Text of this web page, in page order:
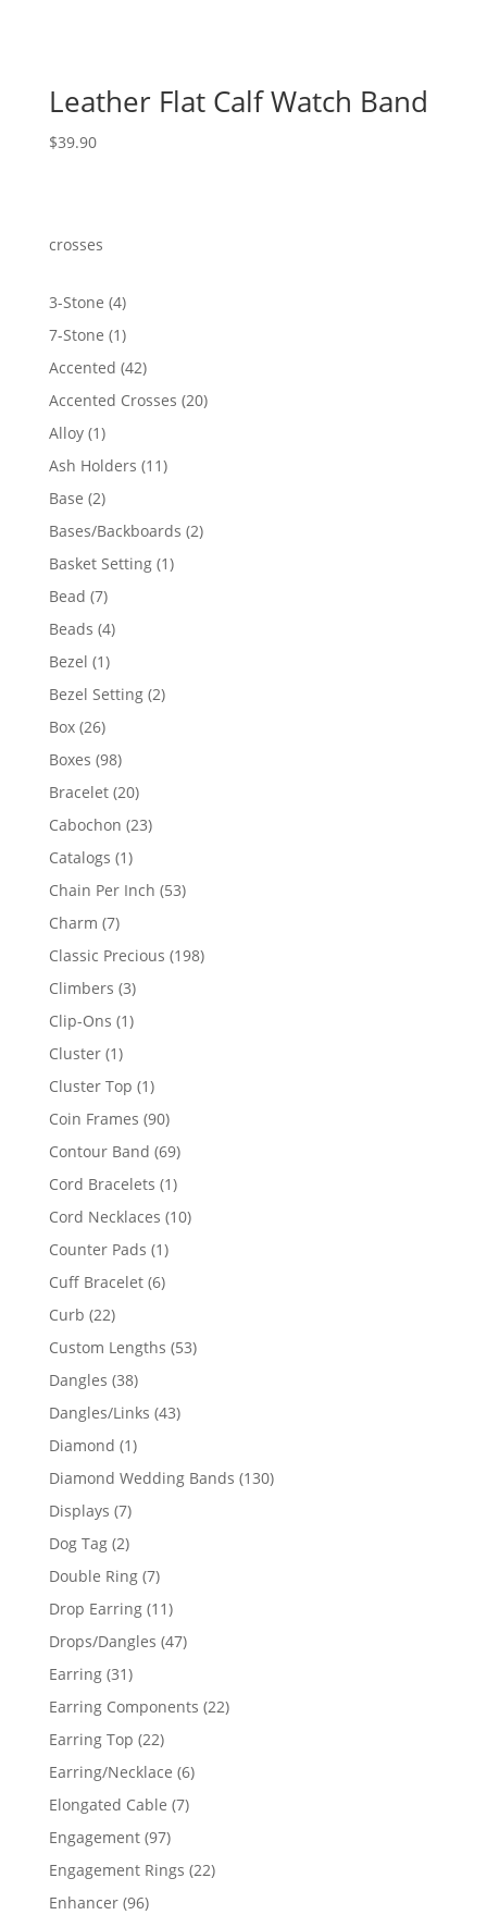
Leather Flat Calf Watch Band
$39.90
crosses
3-Stone 44
products
7-Stone 11
product
Accented 4242
products
Accented Crosses 2020
Alloy 11
product
Ash Holders 1111
Base 22
products
Bases/Backboards 22
Basket Setting 11
Bead 77
products
Beads 44
Bezel 11
product
Bezel Setting 22
Box 2626
products
Boxes 9898
products
Bracelet 2020
products
Cabochon 2323
Catalogs 11
product
Chain Per Inch 5353
Charm 77
products
Classic Precious 198198
Climbers 33
products
Clip-Ons 11
Cluster 11
product
Cluster Top 11
product
Coin Frames 9090
products
Contour Band 6969
products
Cord Bracelets 11
product
Cord Necklaces 1010
Counter Pads 11
product
Cuff Bracelet 66
Curb 2222
products
Custom Lengths 5353
Dangles 3838
products
Dangles/Links 4343
Diamond 11
product
Diamond Wedding Bands 130130
Displays 77
products
Dog Tag 22
products
Double Ring 77
products
Drop Earring 1111
products
Drops/Dangles 4747
Earring 3131
products
Earring Components 2222
Earring Top 2222
products
Earring/Necklace 66
Elongated Cable 77
Engagement 9797
products
Engagement Rings 2222
Enhancer 9696